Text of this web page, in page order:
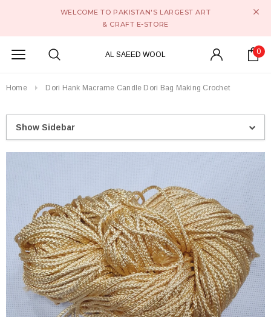
WELCOME TO PAKISTAN'S LARGEST ART
& CRAFT E-STORE
AL SAEED WOOL 0
Home Dori Hank Macrame Candle Dori Bag Making Crochet
Show Sidebar